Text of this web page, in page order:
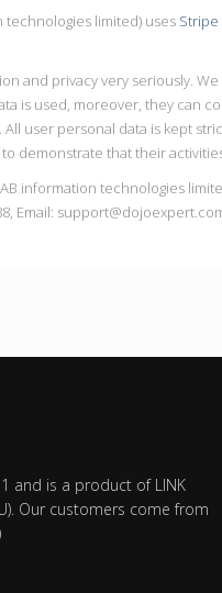
technologies limited) uses Stripe
and privacy very seriously.
is used, moreover, they can
All user personal data is kept
demonstrate that their
information technologies
Email:
and is a product of LINK
Our customers come from